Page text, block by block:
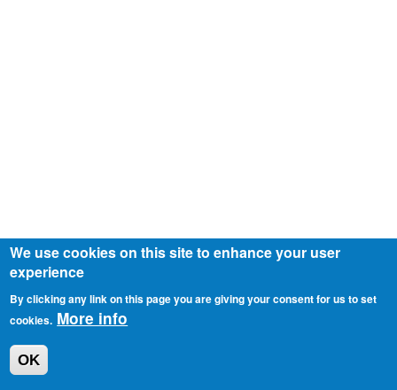
We use cookies on this site to enhance your user
experience
By clicking any link on this page you are giving your consent for us to set
cookies. More info
OK